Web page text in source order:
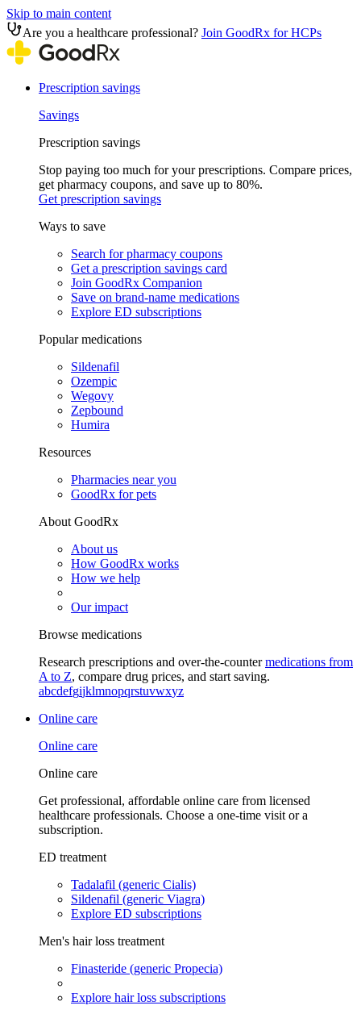
Skip to main content
Are you a healthcare professional? Join GoodRx for HCPs
Prescription savings
Savings
Prescription savings
Stop paying too much for your prescriptions. Compare prices,
get pharmacy coupons, and save up to 80%.
Get prescription savings
Ways to save
Search for pharmacy coupons
Get a prescription savings card
Join GoodRx Companion
Save on brand-name medications
Explore ED subscriptions
Popular medications
Sildenafil
Ozempic
Wegovy
Zepbound
Humira
Resources
Pharmacies near you
GoodRx for pets
About GoodRx
About us
How GoodRx works
How we help
Our impact
Browse medications
Research prescriptions and over-the-countermedications from
A to Z, compare drug prices, and start saving.
abcdefgijklmnopqrstuvwxyz
Online care
Online care
Online care
Get professional, affordable online care from licensed
healthcare professionals. Choose a one-time visit or a
subscription.
ED treatment
Tadalafil (generic Cialis)
Sildenafil (generic Viagra)
Explore ED subscriptions
Men's hair loss treatment
Finasteride (generic Propecia)
Explore hair loss subscriptions